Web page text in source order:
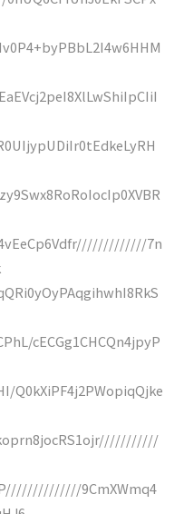
7n
cECGg1CHCQn4jpyP
Q0kXiPF4j2PWopiqQjke
9CmXWmq4